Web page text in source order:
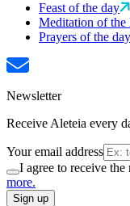
Feast of the day
Meditation of the
Prayers of the day
Newsletter
Receive Aleteia every
Your email address
I agree to receive the
more.
Sign up